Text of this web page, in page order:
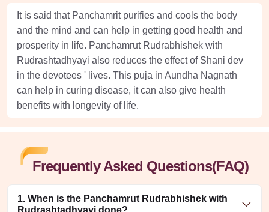
It is said that Panchamrit purifies and cools the body
and the mind and can help in getting good health and
prosperity in life. Panchamrut Rudrabhishek with
Rudrashtadhyayi also reduces the effect of Shani dev
in the devotees ' lives. This puja in Aundha Nagnath
can help in curing disease, it can also give health
benefits with longevity of life.
Frequently Asked Questions(FAQ)
1. When is the Panchamrut Rudrabhishek with